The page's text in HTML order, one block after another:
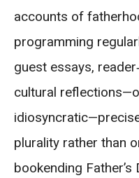
accounts of
programming
guest essays,
cultural
plurality rather than
bookending